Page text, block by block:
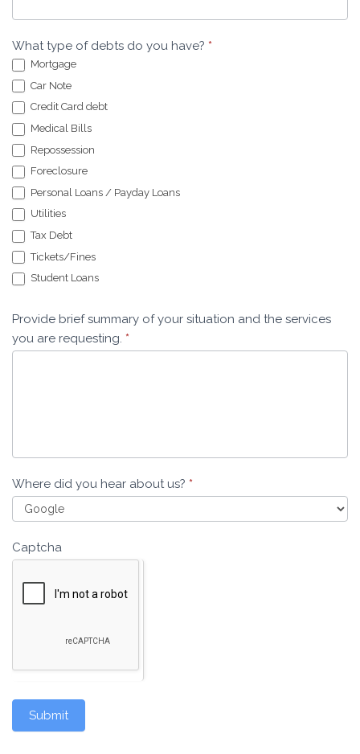
What type of debts do you have? *
Mortgage
Car Note
Credit Card debt
Medical Bills
Repossession
Foreclosure
Personal Loans / Payday Loans
Utilities
Tax Debt
Tickets/Fines
Student Loans
Provide brief summary of your situation and the services
you are requesting. *
Where did you hear about us? *
Captcha
Submit